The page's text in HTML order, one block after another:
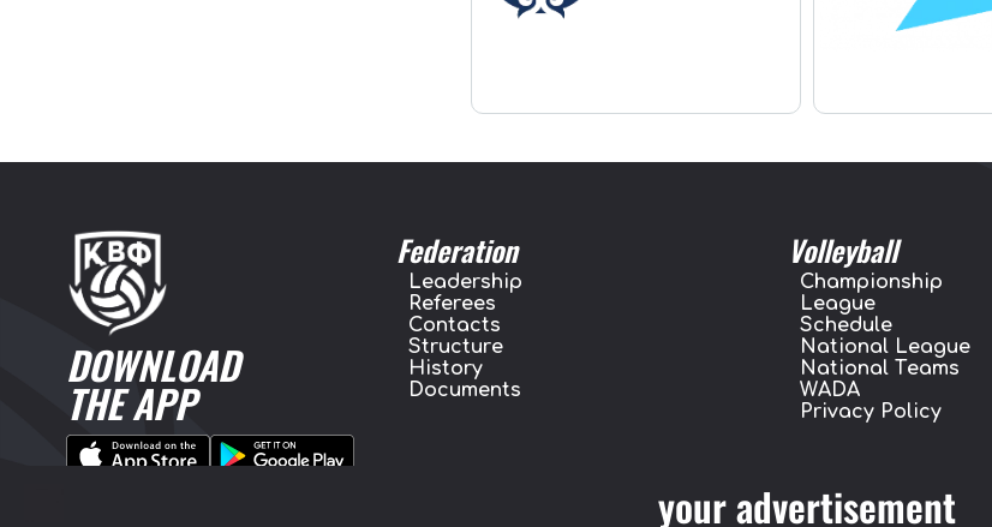
DOWNLOAD
THE APP
Federation
Leadership
Referees
Contacts
Structure
History
Documents
Volleyball
Championship
League
Schedule
National League
National Teams
WADA
Privacy Policy
your advertisement